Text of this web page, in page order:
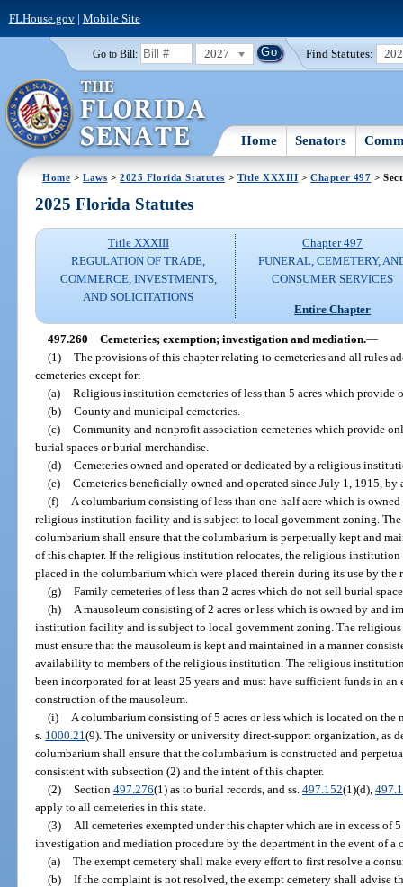
FLHouse.gov| Mobile Site
Go to Bill: 2027 Find Statutes:
Home Senators
Home >Laws >2025 Florida Statutes > Title XXXIII >Chapter 497 >
2025 Florida Statutes
Title XXXIII
REGULATION OF TRADE,
COMMERCE, INVESTMENTS,
AND SOLICITATIONS
Chapter 497
FUNERAL, CEMETERY,
CONSUMER SERVICES
Entire Chapter
497.260 Cemeteries; exemption; investigation and mediation.—
(1) The provisions of this chapter relating to cemeteries and all rules
cemeteries except for:
(a) Religious institution cemeteries of less than 5 acres which
(b) County and municipal cemeteries.
(c) Community and nonprofit association cemeteries which provide
burial spaces or burial merchandise.
(d) Cemeteries owned and operated or dedicated by a religious
(e) Cemeteries beneficially owned and operated since July 1, 1915,
(f)
A columbarium consisting of less than one-half acre which is
religious institution facility and is subject to local government zoning.
columbarium shall ensure that the columbarium is perpetually kept and
of this chapter. If the religious institution relocates, the religious institution
placed in the columbarium which were placed therein during its use by
(g) Family cemeteries of less than 2 acres which do not sell burial
(h)
A mausoleum consisting of 2 acres or less which is owned by and
institution facility and is subject to local government zoning. The
must ensure that the mausoleum is kept and maintained in a manner
availability to members of the religious institution. The religious
been incorporated for at least 25 years and must have sufficient funds in
construction of the mausoleum.
(i)
A columbarium consisting of 5 acres or less which is located on
s. 1000.21(9). The university or university direct-support organization, as
columbarium shall ensure that the columbarium is constructed and
consistent with subsection (2) and the intent of this chapter.
(2) Section 497.276(1) as to burial records, and ss. 497.152(1)(d),
apply to all cemeteries in this state.
(3)
All cemeteries exempted under this chapter which are in excess of
investigation and mediation procedure by the department in the event of a
(a) The exempt cemetery shall make every effort to first resolve a
(b) If the complaint is not resolved, the exempt cemetery shall advise